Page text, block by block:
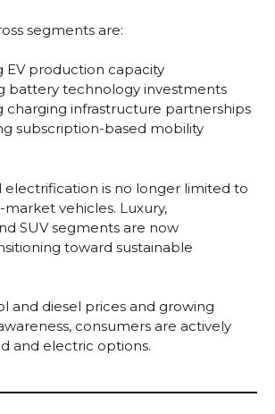
segments are:
EV production capacity
battery technology investments
charging infrastructure partnerships
subscription-based mobility
electrification is no longer limited to
vehicles. Luxury,
SUV segments are now
toward sustainable
and diesel prices and growing
consumers are actively
and electric options.